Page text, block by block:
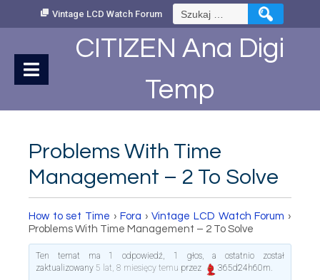
Vintage LCD Watch Forum Szukaj:
CITIZEN Ana Digi
Temp
Problems With Time
Management – 2 To Solve
How to set Time › Fora › Vintage LCD Watch Forum ›
Problems With Time Management – 2 To Solve
Ten temat ma 1 odpowiedź, 1 głos, a ostatnio został
zaktualizowany 5 lat, 8 miesięcy temu przez 365d24h60m.